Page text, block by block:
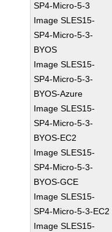
SP4-Micro-5-3
Image SLES15-
SP4-Micro-5-3-
BYOS
Image SLES15-
SP4-Micro-5-3-
BYOS-Azure
Image SLES15-
SP4-Micro-5-3-
BYOS-EC2
Image SLES15-
SP4-Micro-5-3-
BYOS-GCE
Image SLES15-
SP4-Micro-5-3-EC2
Image SLES15-